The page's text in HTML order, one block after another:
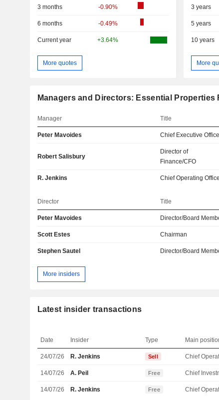
3 months -0.90%
6 months -0.49%
Current year +3.64%
More quotes
3 years
5 years
10 years
More
Managers and Directors: Essential Properties
Manager Title
Peter Mavoides Chief Executive
Robert Salisbury
Director of
Finance/CFO
R. Jenkins Chief Operating
Director Title
Peter Mavoides Director/Board
Scott Estes Chairman
Stephen Sautel Director/Board
More insiders
Latest insider transactions
Date Insider Type Main
24/07/26 R. Jenkins Sell
14/07/26 A. Peil Free
14/07/26 R. Jenkins Free